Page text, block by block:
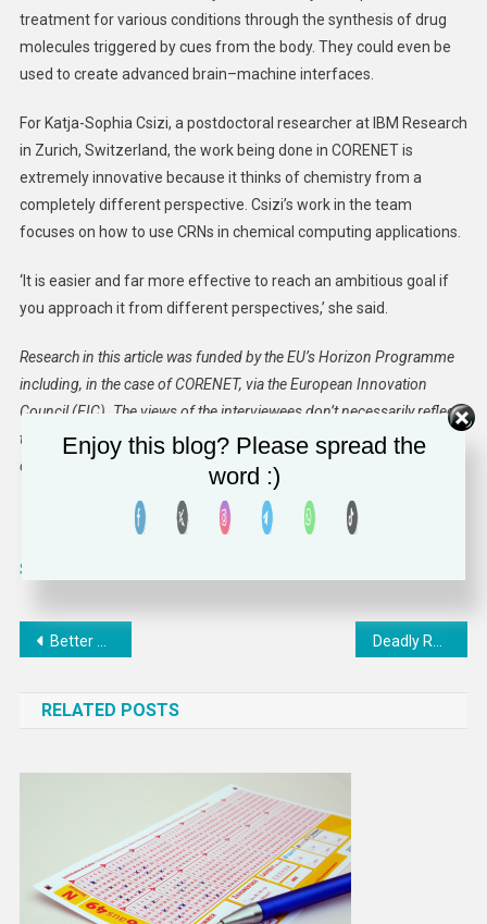
treatment for various conditions through the synthesis of drug
molecules triggered by cues from the body. They could even be
used to create advanced brain–machine interfaces.
For Katja-Sophia Csizi, a postdoctoral researcher at IBM Research
in Zurich, Switzerland, the work being done in CORENET is
extremely innovative because it thinks of chemistry from a
completely different perspective. Csizi’s work in the team
focuses on how to use CRNs in chemical computing applications.
‘It is easier and far more effective to reach an ambitious goal if
you approach it from different perspectives,’ she said.
Research in this article was funded by the EU’s Horizon Programme
including, in the case of CORENET, via the European Innovation
Council (EIC). The views of the interviewees don’t necessarily reflect
those of the European Commission. If you liked this article, please
consider sharing it on social media.
Source link
Post
Better human health starts with smarter supply chains
RELATED POSTS
Enjoy this blog? Please spread the
word :)